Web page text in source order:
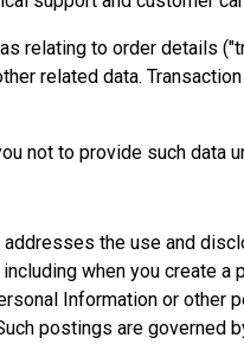
relating to order details
related data.
not to provide such data
the use and
when you create
Information or other
postings are governed